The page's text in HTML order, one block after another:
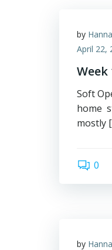
by
April 22,
Week
Soft
home
mostly
0
by